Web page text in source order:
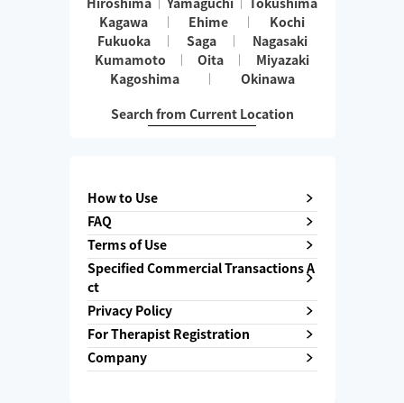
Kagawa
Ehime
Kochi
Fukuoka
Saga
Nagasaki
Kumamoto
Oita
Miyazaki
Kagoshima
Okinawa
Search from Current Location
How to Use
FAQ
Terms of Use
Specified Commercial Transactions A
ct
Privacy Policy
For Therapist Registration
Company